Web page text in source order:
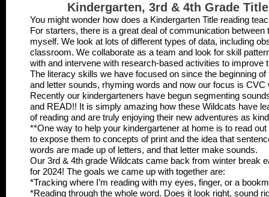
Kindergarten, 3rd & 4th Grade
You might wonder how does a Kindergarten Title reading
For starters, there is a great deal of communication
myself. We look at lots of different types of data, including
classroom. We collaborate as a team and look for skill
with and intervene with research-based activities to improve
The literacy skills we have focused on since the beginning
and letter sounds, rhyming words and now our focus is
Recently our kindergarteners have begun segmenting
and READ!! It is simply amazing how these Wildcats have
of reading and are truly enjoying their new adventures as
**One way to help your kindergartener at home is to read
to expose them to concepts of print and the idea that
words are made up of letters, and that letter make sounds.
Our 3rd & 4th grade Wildcats came back from winter break
for 2024! The goals we came up with together are:
*Tracking where I’m reading with my eyes, finger, or a
*Reading through the whole word. Does it look right, sound